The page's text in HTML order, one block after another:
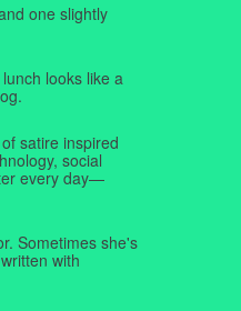
one slightly
looks like a
satire inspired
social
every day—
Sometimes she's
with